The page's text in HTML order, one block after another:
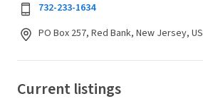
732-233-1634
PO Box 257, Red Bank, New Jersey, US
Current listings